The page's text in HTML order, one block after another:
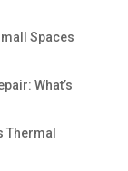
Spaces
What’s
Thermal